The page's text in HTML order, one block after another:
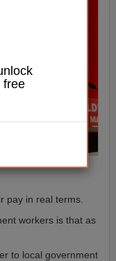
pay in real terms.
workers is that as
to local government
free